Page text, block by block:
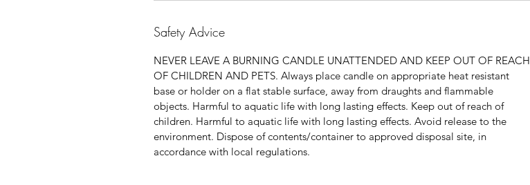
Safety Advice
NEVER LEAVE A BURNING CANDLE UNATTENDED AND KEEP OUT OF REACH
OF CHILDREN AND PETS. Always place candle on appropriate heat resistant
base or holder on a flat stable surface, away from draughts and flammable
objects. Harmful to aquatic life with long lasting effects. Keep out of reach of
children. Harmful to aquatic life with long lasting effects. Avoid release to the
environment. Dispose of contents/container to approved disposal site, in
accordance with local regulations.